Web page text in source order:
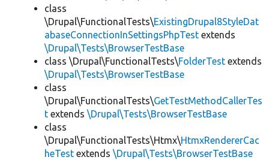
class
\Drupal\FunctionalTests\ExistingDrupal8StyleDat
abaseConnectionInSettingsPhpTest extends
\Drupal\Tests\BrowserTestBase
class \Drupal\FunctionalTests\FolderTest extends
\Drupal\Tests\BrowserTestBase
class
\Drupal\FunctionalTests\GetTestMethodCallerTes
t extends \Drupal\Tests\BrowserTestBase
class
\Drupal\FunctionalTests\Htmx\HtmxRendererCac
heTest extends \Drupal\Tests\BrowserTestBase